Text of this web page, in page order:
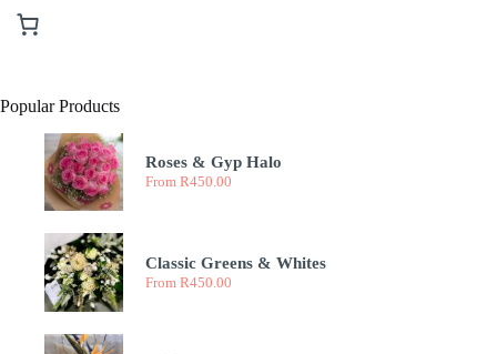
Popular Products
Roses & Gyp Halo
From R450.00
Classic Greens & Whites
From R450.00